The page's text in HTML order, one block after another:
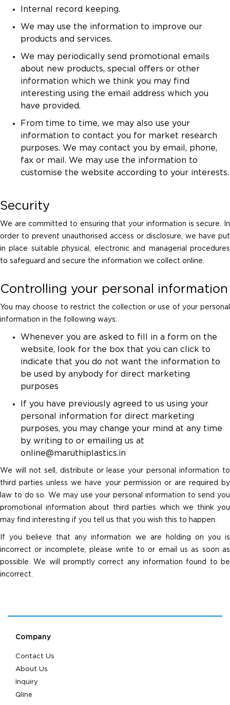
Internal record keeping.
We may use the information to improve our
products and services.
We may periodically send promotional emails
about new products, special offers or other
information which we think you may find
interesting using the email address which you
have provided.
From time to time, we may also use your
information to contact you for market research
purposes. We may contact you by email, phone,
fax or mail. We may use the information to
customise the website according to your interests.
Security
We are committed to ensuring that your information is secure. In
order to prevent unauthorised access or disclosure, we have put
in place suitable physical, electronic and managerial procedures
to safeguard and secure the information we collect online.
Controlling your personal information
You may choose to restrict the collection or use of your personal
information in the following ways:
Whenever you are asked to fill in a form on the
website, look for the box that you can click to
indicate that you do not want the information to
be used by anybody for direct marketing
purposes
If you have previously agreed to us using your
personal information for direct marketing
purposes, you may change your mind at any time
by writing to or emailing us at
online@maruthiplastics.in
We will not sell, distribute or lease your personal information to
third parties unless we have your permission or are required by
law to do so. We may use your personal information to send you
promotional information about third parties which we think you
may find interesting if you tell us that you wish this to happen.
If you believe that any information we are holding on you is
incorrect or incomplete, please write to or email us as soon as
possible. We will promptly correct any information found to be
incorrect.
Company
Contact Us
About Us
Inquiry
Qline